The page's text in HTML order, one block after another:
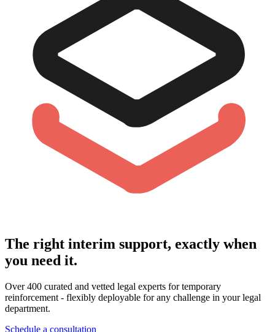
The right interim support, exactly when
you need it.
Over 400 curated and vetted legal experts for temporary
reinforcement - flexibly deployable for any challenge in your legal
department.
Schedule a consultation